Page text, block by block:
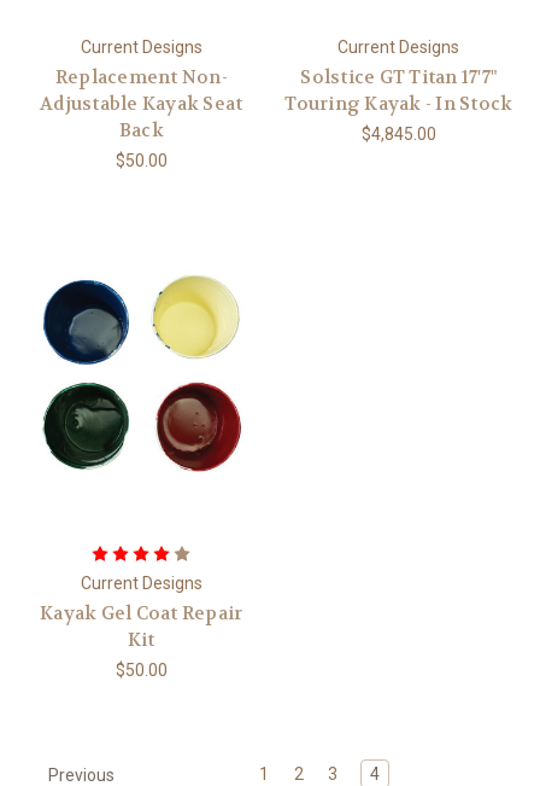
Current Designs
Replacement Non-
Adjustable Kayak Seat
Back
$50.00
Current Designs
Solstice GT Titan 17'7"
Touring Kayak - In Stock
$4,845.00
Current Designs
Kayak Gel Coat Repair
Kit
$50.00
Previous 1 2 3 4